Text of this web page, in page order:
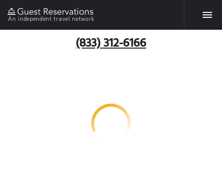
An independent travel network
(833) 312-6166